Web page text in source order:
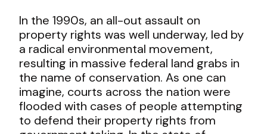
In the 1990s, an all-out assault on
property rights was well underway, led by
a radical environmental movement,
resulting in massive federal land grabs in
the name of conservation. As one can
imagine, courts across the nation were
flooded with cases of people attempting
to defend their property rights from